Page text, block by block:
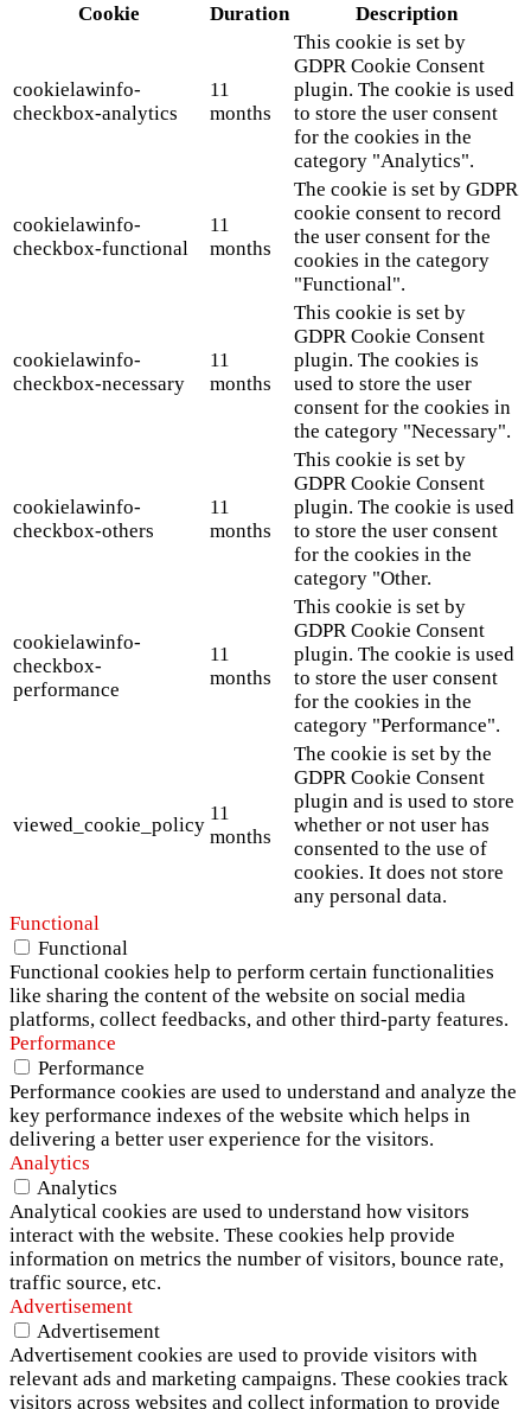
Cookie
Duration Description
cookielawinfo-
checkbox-analytics
11
months
This cookie is set by
GDPR Cookie Consent
plugin. The cookie is used
to store the user consent
for the cookies in the
category "Analytics".
cookielawinfo-
checkbox-functional
11
months
The cookie is set by GDPR
cookie consent to record
the user consent for the
cookies in the category
"Functional".
cookielawinfo-
checkbox-necessary
11
months
This cookie is set by
GDPR Cookie Consent
plugin. The cookies is
used to store the user
consent for the cookies in
the category "Necessary".
cookielawinfo-
checkbox-others
11
months
This cookie is set by
GDPR Cookie Consent
plugin. The cookie is used
to store the user consent
for the cookies in the
category "Other.
cookielawinfo-
checkbox-
performance
11
months
This cookie is set by
GDPR Cookie Consent
plugin. The cookie is used
to store the user consent
for the cookies in the
category "Performance".
viewed_cookie_policy
11
months
The cookie is set by the
GDPR Cookie Consent
plugin and is used to store
whether or not user has
consented to the use of
cookies. It does not store
any personal data.
Functional
Functional
Functional cookies help to perform certain functionalities
like sharing the content of the website on social media
platforms, collect feedbacks, and other third-party features.
Performance
Performance
Performance cookies are used to understand and analyze the
key performance indexes of the website which helps in
delivering a better user experience for the visitors.
Analytics
Analytics
Analytical cookies are used to understand how visitors
interact with the website. These cookies help provide
information on metrics the number of visitors, bounce rate,
traffic source, etc.
Advertisement
Advertisement
Advertisement cookies are used to provide visitors with
relevant ads and marketing campaigns. These cookies track
visitors across websites and collect information to provide